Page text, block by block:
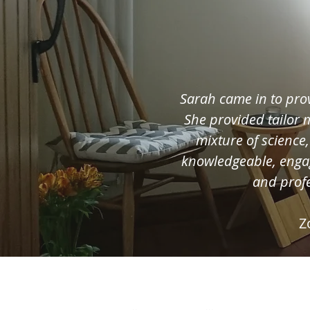
Sarah came in to
She provided tailor
mixture of
knowledgeable,
and